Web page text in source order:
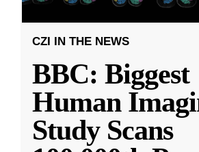
CZI IN THE NEWS
BBC: Biggest
Human
Study Scans